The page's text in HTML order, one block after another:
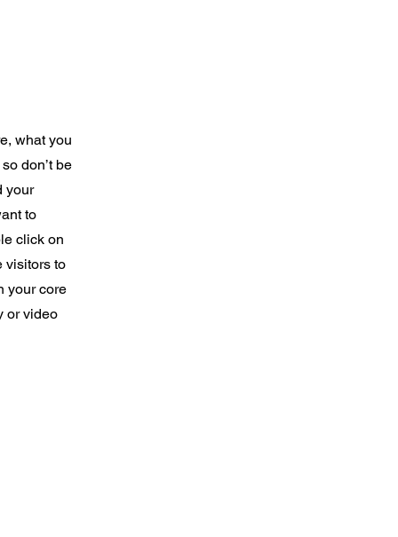
what you
don’t be
your
to
click on
visitors to
your core
or video